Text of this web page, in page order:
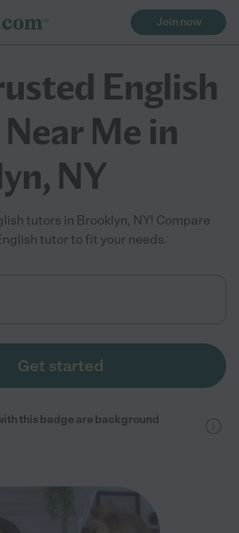
Join now
English
Me in
NY
tutors in Brooklyn, NY! Compare
tutor to fit your needs.
Get started
this badge are background